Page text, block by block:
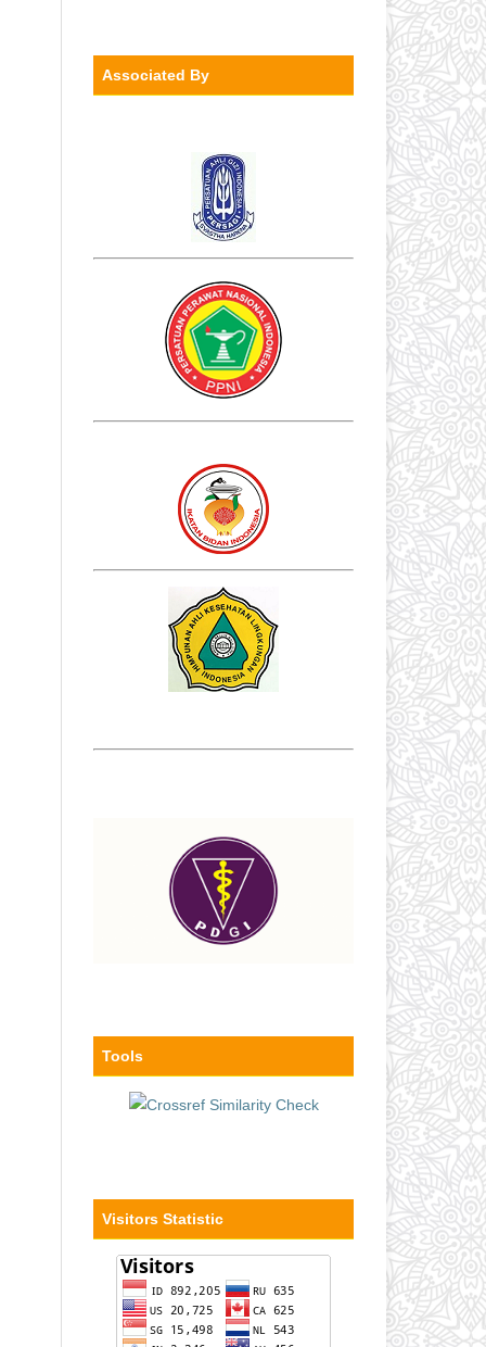
Associated By
Tools
Visitors Statistic